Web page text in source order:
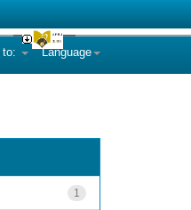
Language
to:
1